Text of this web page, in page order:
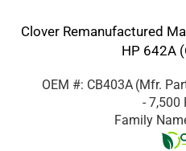
Clover Remanufactured
HP 642A
OEM #: CB403A (Mfr.
- 7,500
Family